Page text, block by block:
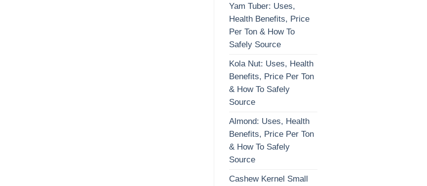
Yam Tuber: Uses,
Health Benefits, Price
Per Ton & How To
Safely Source
Kola Nut: Uses, Health
Benefits, Price Per Ton
& How To Safely
Source
Almond: Uses, Health
Benefits, Price Per Ton
& How To Safely
Source
Cashew Kernel Small